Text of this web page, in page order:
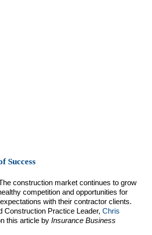
Success
construction market continues to grow
competition and opportunities for
with their contractor clients.
Construction Practice Leader, Chris
this article by Insurance Business